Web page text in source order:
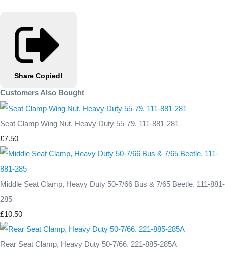
Share Copied!
Customers Also Bought
Seat Clamp Wing Nut, Heavy Duty 55-79. 111-881-281
£7.50
Middle Seat Clamp, Heavy Duty 50-7/66 Bus & 7/65 Beetle. 111-881-
285
£10.50
Rear Seat Clamp, Heavy Duty 50-7/66. 221-885-285A